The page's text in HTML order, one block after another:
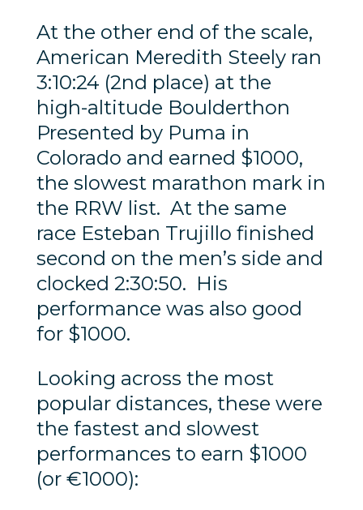
At the other end of the scale,
American Meredith Steely ran
3:10:24 (2nd place) at the
high-altitude Boulderthon
Presented by Puma in
Colorado and earned $1000,
the slowest marathon mark in
the RRW list. At the same
race Esteban Trujillo finished
second on the men’s side and
clocked 2:30:50. His
performance was also good
for $1000.
Looking across the most
popular distances, these were
the fastest and slowest
performances to earn $1000
(or €1000):